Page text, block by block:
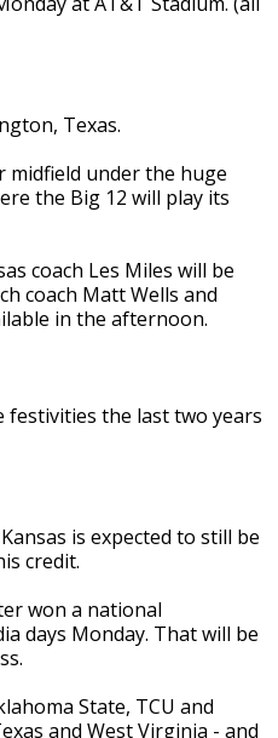
Texas.
midfield under the huge
the Big 12 will play its
coach Les Miles will be
coach Matt Wells and
in the afternoon.
festivities the last two years
is expected to still be
credit.
won a national
days Monday. That will be
State, TCU and
and West Virginia - and